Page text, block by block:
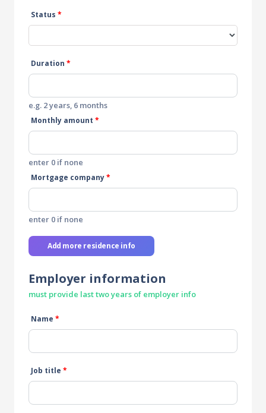
Status *
Duration *
e.g. 2 years, 6 months
Monthly amount *
enter 0 if none
Mortgage company*
enter 0 if none
Add more residence info
Employer information
must provide last two years of employer info
Name *
Job title *